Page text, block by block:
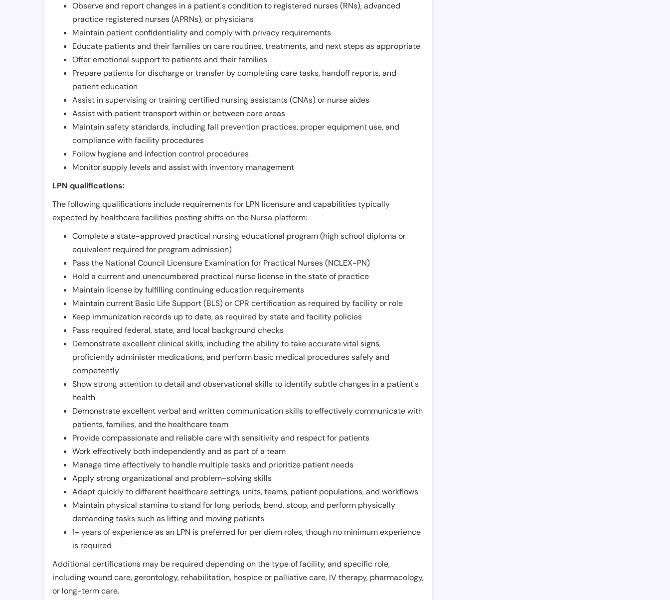
Observe and report changes in a patient's condition to registered nurses (RNs), advanced
practice registered nurses (APRNs), or physicians
Maintain patient confidentiality and comply with privacy requirements
Educate patients and their families on care routines, treatments, and next steps as appropriate
Offer emotional support to patients and their families
Prepare patients for discharge or transfer by completing care tasks, handoff reports, and
patient education
Assist in supervising or training certified nursing assistants (CNAs) or nurse aides
Assist with patient transport within or between care areas
Maintain safety standards, including fall prevention practices, proper equipment use, and
compliance with facility procedures
Follow hygiene and infection control procedures
Monitor supply levels and assist with inventory management
LPN qualifications:
The following qualifications include requirements for LPN licensure and capabilities typically
expected by healthcare facilities posting shifts on the Nursa platform:
Complete a state-approved practical nursing educational program (high school diploma or
equivalent required for program admission)
Pass the National Council Licensure Examination for Practical Nurses (NCLEX-PN)
Hold a current and unencumbered practical nurse license in the state of practice
Maintain license by fulfilling continuing education requirements
Maintain current Basic Life Support (BLS) or CPR certification as required by facility or role
Keep immunization records up to date, as required by state and facility policies
Pass required federal, state, and local background checks
Demonstrate excellent clinical skills, including the ability to take accurate vital signs,
proficiently administer medications, and perform basic medical procedures safely and
competently
Show strong attention to detail and observational skills to identify subtle changes in a patient's
health
Demonstrate excellent verbal and written communication skills to effectively communicate with
patients, families, and the healthcare team
Provide compassionate and reliable care with sensitivity and respect for patients
Work effectively both independently and as part of a team
Manage time effectively to handle multiple tasks and prioritize patient needs
Apply strong organizational and problem-solving skills
Adapt quickly to different healthcare settings, units, teams, patient populations, and workflows
Maintain physical stamina to stand for long periods, bend, stoop, and perform physically
demanding tasks such as lifting and moving patients
1+ years of experience as an LPN is preferred for per diem roles, though no minimum experience
is required
Additional certifications may be required depending on the type of facility, and specific role,
including wound care, gerontology, rehabilitation, hospice or palliative care, IV therapy, pharmacology,
or long-term care.